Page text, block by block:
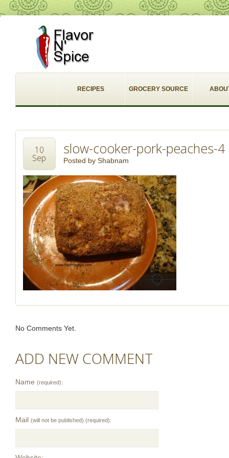
RECIPES GROCERY SOURCE
slow-cooker-pork-peaches-4
Posted by Shabnam
10
Sep
No Comments Yet.
ADD NEW COMMENT
Name (required):
Mail (will not be published) (required):